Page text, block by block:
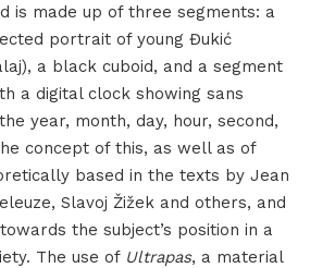
is made up of three segments: a
portrait of young Đukić
a black cuboid, and a segment
a digital clock showing sans
year, month, day, hour, second,
concept of this, as well as of
based in the texts by Jean
Slavoj Žižek and others, and
the subject’s position in a
The use of Ultrapas, a material